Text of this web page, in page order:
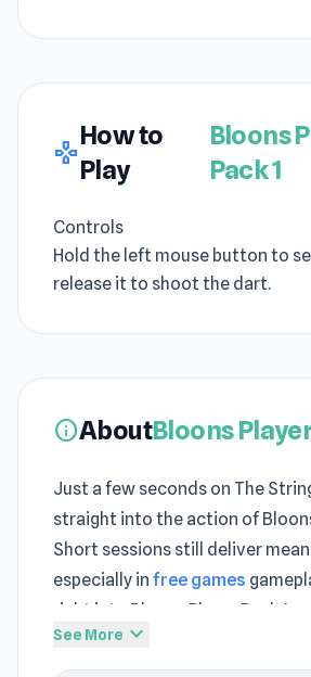
gamepad
How to
Play
Bloons
Pack 1
Controls
Hold the left mouse button to
release it to shoot the dart.
infoAboutBloons
Just a few seconds on The
straight into the action of
Short sessions still deliver
especially in free games
right into Bloons Player Pack 1
gameplay that flows effortlessly
See More expand_more